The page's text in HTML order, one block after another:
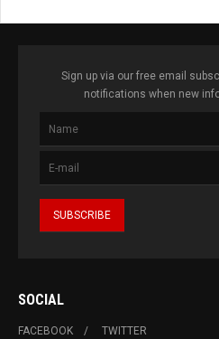
Sign up via our free email
notifications when new
SOCIAL
FACEBOOK TWITTER